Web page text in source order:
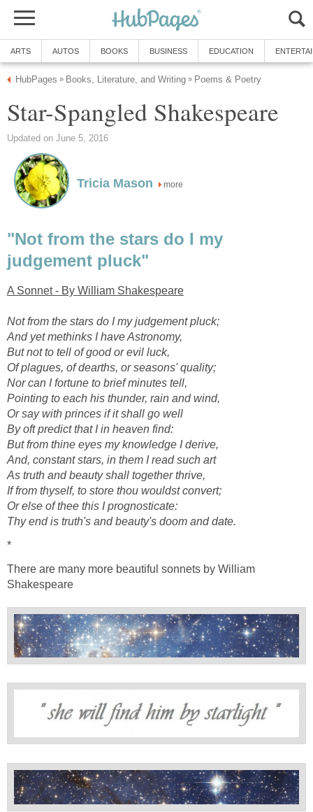
ARTS AUTOS BOOKS BUSINESS EDUCATION
HubPages » Books, Literature, and Writing » Poems & Poetry
Star-Spangled Shakespeare
Updated on June 5, 2016
Tricia Mason more
"Not from the stars do I my
judgement pluck"
A Sonnet - By William Shakespeare
Not from the stars do I my judgement pluck;
And yet methinks I have Astronomy,
But not to tell of good or evil luck,
Of plagues, of dearths, or seasons' quality;
Nor can I fortune to brief minutes tell,
Pointing to each his thunder, rain and wind,
Or say with princes if it shall go well
By oft predict that I in heaven find:
But from thine eyes my knowledge I derive,
And, constant stars, in them I read such art
As truth and beauty shall together thrive,
If from thyself, to store thou wouldst convert;
Or else of thee this I prognosticate:
Thy end is truth's and beauty's doom and date.
*
There are many more beautiful sonnets by William
Shakespeare